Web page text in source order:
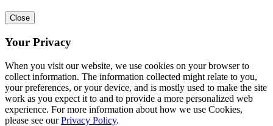
Close
Your Privacy
When you visit our website, we use cookies on your browser to
collect information. The information collected might relate to you,
your preferences, or your device, and is mostly used to make the site
work as you expect it to and to provide a more personalized web
experience. For more information about how we use Cookies,
please see ourPrivacy Policy.